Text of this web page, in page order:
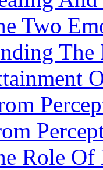
Two
The
Role Of